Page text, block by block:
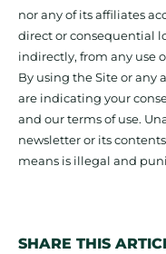
nor any of its affiliates
direct or consequential
indirectly, from any use
By using the Site or any
are indicating your
and our terms of use.
newsletter or its
means is illegal and
SHARE THIS